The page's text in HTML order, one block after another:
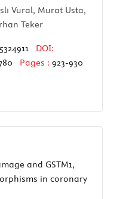
Vural, Murat Usta,
Teker
5324911
DOI:
Pages : 923-930
and GSTM1,
in coronary